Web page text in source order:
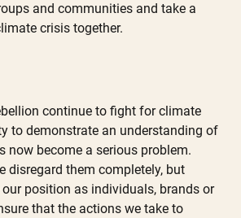
and communities and take a
crisis together.
continue to fight for climate
to demonstrate an understanding of
now become a serious problem.
disregard them completely, but
our position as individuals, brands or
that the actions we take to